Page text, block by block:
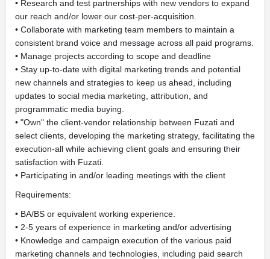
• Research and test partnerships with new vendors to expand
our reach and/or lower our cost-per-acquisition.
• Collaborate with marketing team members to maintain a
consistent brand voice and message across all paid programs.
• Manage projects according to scope and deadline
• Stay up-to-date with digital marketing trends and potential
new channels and strategies to keep us ahead, including
updates to social media marketing, attribution, and
programmatic media buying.
• "Own" the client-vendor relationship between Fuzati and
select clients, developing the marketing strategy, facilitating the
execution-all while achieving client goals and ensuring their
satisfaction with Fuzati.
• Participating in and/or leading meetings with the client
Requirements:
• BA/BS or equivalent working experience.
• 2-5 years of experience in marketing and/or advertising
• Knowledge and campaign execution of the various paid
marketing channels and technologies, including paid search